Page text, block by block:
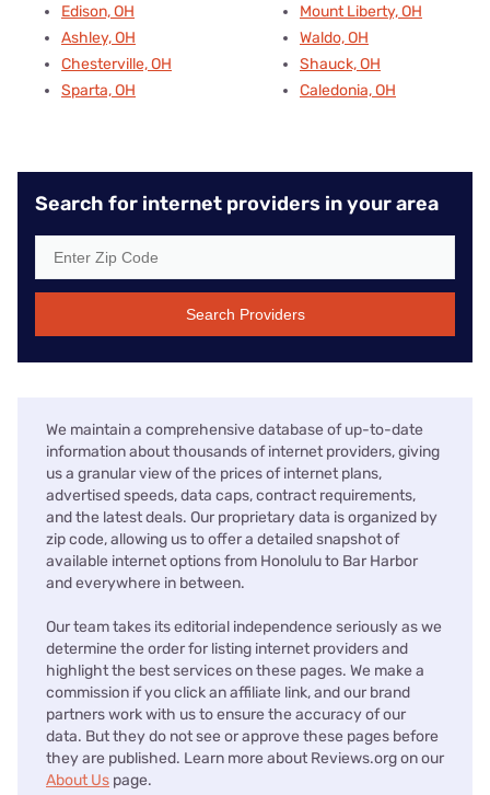
Edison, OH
Ashley, OH
Chesterville, OH
Sparta, OH
Mount Liberty, OH
Waldo, OH
Shauck, OH
Caledonia, OH
Search for internet providers in your area
Search Providers
We maintain a comprehensive database of up-to-date
information about thousands of internet providers, giving
us a granular view of the prices of internet plans,
advertised speeds, data caps, contract requirements,
and the latest deals. Our proprietary data is organized by
zip code, allowing us to offer a detailed snapshot of
available internet options from Honolulu to Bar Harbor
and everywhere in between.
Our team takes its editorial independence seriously as we
determine the order for listing internet providers and
highlight the best services on these pages. We make a
commission if you click an affiliate link, and our brand
partners work with us to ensure the accuracy of our
data. But they do not see or approve these pages before
they are published. Learn more about Reviews.org on our
About Us page.